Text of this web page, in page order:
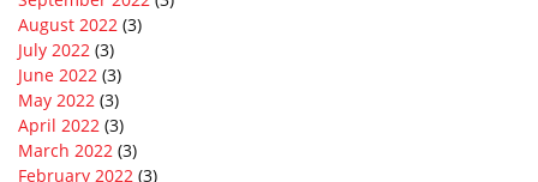
August 2022 (3)
July 2022 (3)
June 2022 (3)
May 2022 (3)
April 2022 (3)
March 2022 (3)
February 2022 (3)